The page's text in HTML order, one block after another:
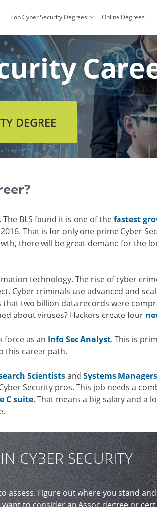
Top Cyber Security Degrees Online Degrees
DEGREE
The BLS found it is one of thefastest
That is for only one prime Cyber
there will be great demand for the
technology. The rise of cyber
Cyber criminals use advanced and
that two billion data records were
about viruses? Hackers create four
force as an Info Sec Analyst. This is
this career path.
Scientistsand Systems
Security pros. This job needs a
C suite. That means a big salary and a
CYBER SECURITY
assess. Figure out where you stand
to consider an Assoc degree or